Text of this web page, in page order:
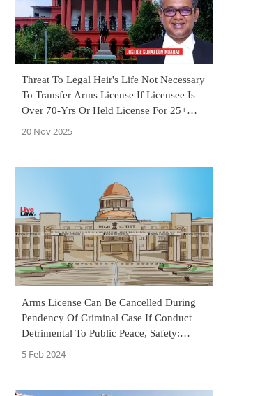
Threat To Legal Heir's Life Not Necessary
To Transfer Arms License If Licensee Is
Over 70-Yrs Or Held License For 25+
Yrs: Karnataka High Court
20 Nov 2025
Arms License Can Be Cancelled During
Pendency Of Criminal Case If Conduct
Detrimental To Public Peace, Safety:
Allahabad High Court
5 Feb 2024